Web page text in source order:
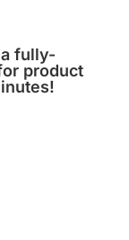
fully-
product